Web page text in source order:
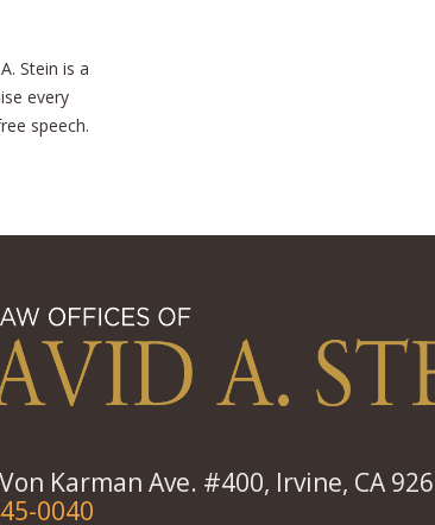
Stein is a
every
speech.
Karman Ave. #400, Irvine, CA
0040